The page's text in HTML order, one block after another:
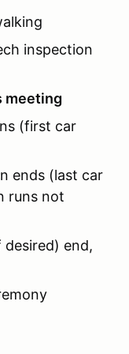
inspection
meeting
(first car
ends (last car
runs not
end,